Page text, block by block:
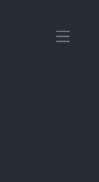
Open